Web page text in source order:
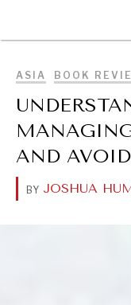
ASIA BOOK
AND
BY JOSHUA